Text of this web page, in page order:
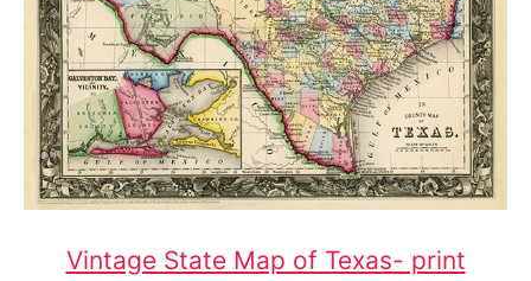
Vintage State Map of Texas- print